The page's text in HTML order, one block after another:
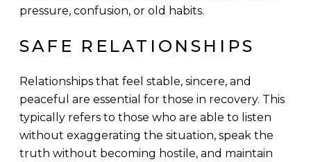
pressure, confusion, or old habits.
SAFE RELATIONSHIPS
Relationships that feel stable, sincere, and
peaceful are essential for those in recovery. This
typically refers to those who are able to listen
without exaggerating the situation, speak the
truth without becoming hostile, and maintain